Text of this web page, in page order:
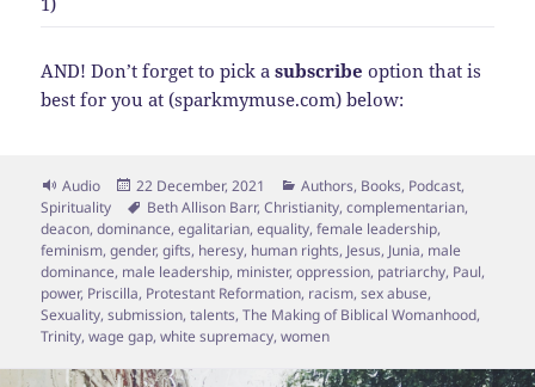
AND! Don’t forget to pick asubscribe option that is
best for you at (sparkmymuse.com) below:
Format
Audio
Posted
on
22 December, 2021 Categories
Authors, Books, Podcast,
Spirituality
Tags
Beth Allison Barr,Christianity,complementarian,
deacon,dominance,egalitarian,equality,female leadership,
feminism,gender,gifts, heresy, human rights, Jesus, Junia, male
dominance, male leadership, minister,oppression, patriarchy, Paul,
power, Priscilla, Protestant Reformation, racism,sex abuse,
Sexuality,submission,talents,The Making of Biblical Womanhood,
Trinity,wage gap,white supremacy,women